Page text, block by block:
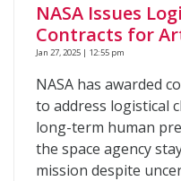
NASA Issues
Contracts for
Jan 27, 2025 | 12:55 pm
NASA has awarded
to address logistical
long-term human
the space agency
mission despite